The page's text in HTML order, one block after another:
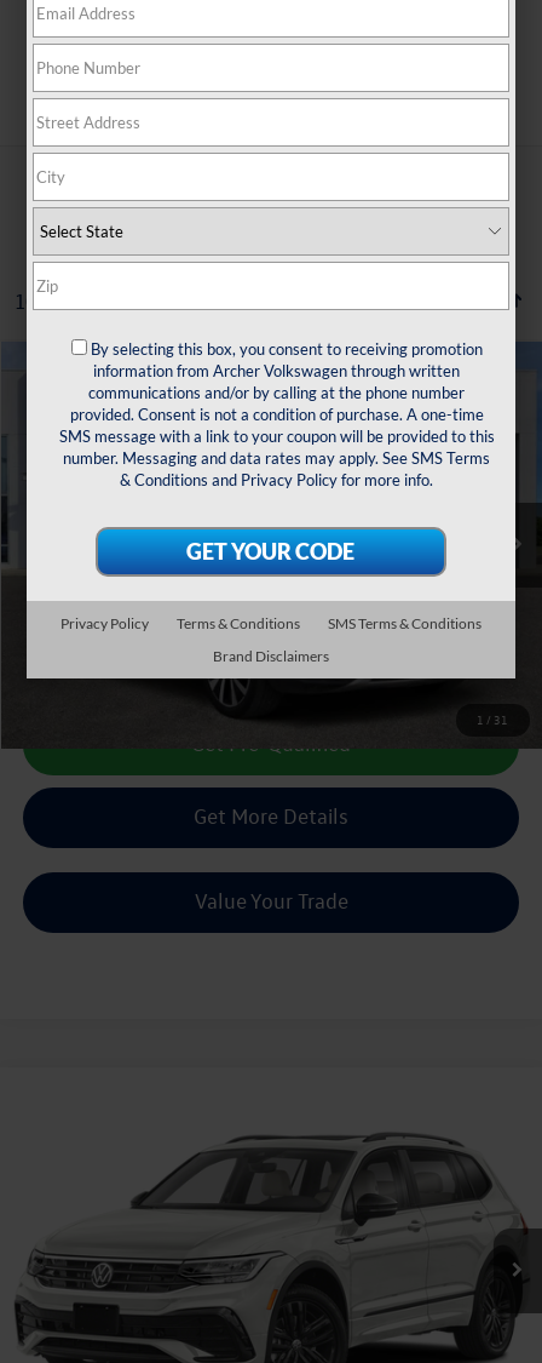
Search
10 vehicles found
1 / 31
Volkswagen Taos1.5T SE
3VVTX7B27NM072769 Stock:529697A
Buy Finance
$16,504
Less
Get Pre-Qualified
Get More Details
Value Your Trade
Compare Vehicle
3VVCB7AXXNM079209Stock:150438A
Ext.
$19,213
Less
Doc Fee:
+$225
Sale Price :
$19,213
By selecting this box, you consent to receiving promotion
information from Archer Volkswagen through written
communications and/or by calling at the phone number
provided. Consent is not a condition of purchase. A one-time
SMS message with a link to your coupon will be provided to this
number. Messaging and data rates may apply. SeeSMS Terms
& Conditions and Privacy Policyfor more info.
Privacy Policy Terms & Conditions
SMS Terms & Conditions
Brand Disclaimers